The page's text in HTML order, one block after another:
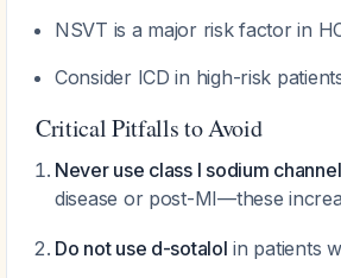
NSVT is a major risk factor in
Consider ICD in high-risk
Critical Pitfalls to Avoid
Never use class I sodium
disease or post-MI—these
Do not use d-sotalol in patients